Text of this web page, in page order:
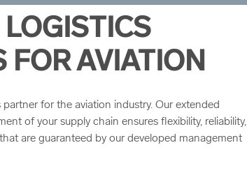
FOR AVIATION
for the aviation industry. Our extended
of your supply chain ensures flexibility, reliability,
are guaranteed by our developed management